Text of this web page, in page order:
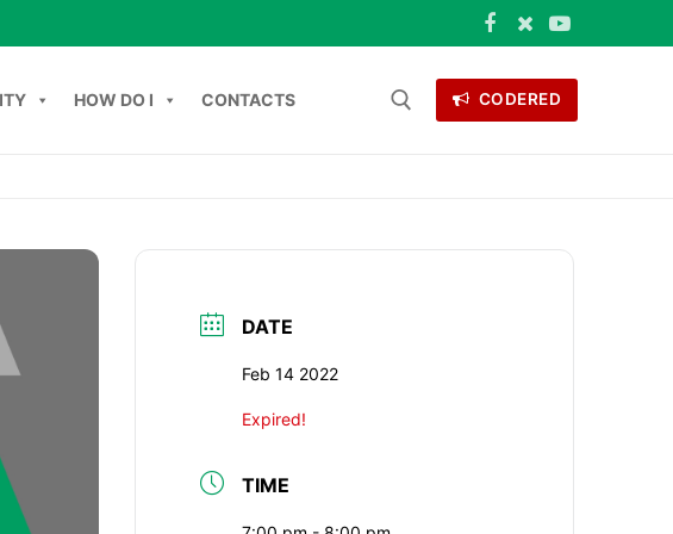
HOW DO I CONTACTS CODERED
DO I CONTACTS
DATE
Feb 14 2022
Expired!
TIME